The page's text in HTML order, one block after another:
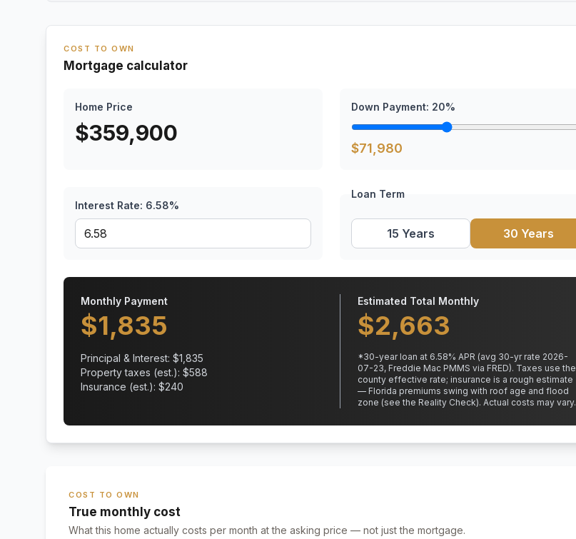
COST TO OWN
Mortgage calculator
Home Price
$359,900
Down Payment: 20%
$71,980
Interest Rate: 6.58%
Loan Term
15 Years 30 Years
Monthly Payment
$1,835
Principal & Interest: $1,835
Property taxes (est.): $588
Insurance (est.): $240
Estimated Total Monthly
$2,663
*30-year loan at 6.58% APR (avg 30-yr rate 2026-
07-23, Freddie Mac PMMS via FRED). Taxes use the
county effective rate; insurance is a rough estimate
— Florida premiums swing with roof age and flood
zone (see the Reality Check). Actual costs may vary.
COST TO OWN
True monthly cost
What this home actually costs per month at the asking price — not just the mortgage.